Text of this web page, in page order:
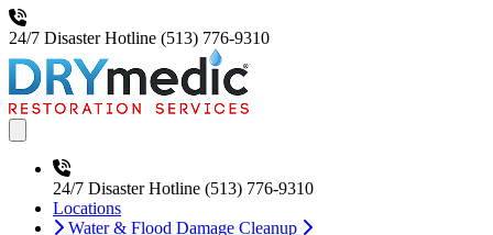
24/7 Disaster Hotline (513) 776-9310
24/7 Disaster Hotline (513) 776-9310
Locations
Water & Flood Damage Cleanup